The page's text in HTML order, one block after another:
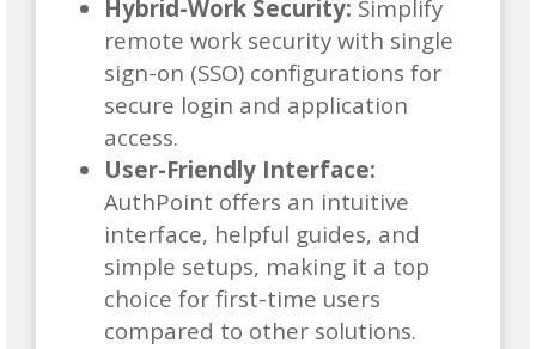
Hybrid-Work Security: Simplify
remote work security with single
sign-on (SSO) configurations for
secure login and application
access.
User-Friendly Interface:
AuthPoint offers an intuitive
interface, helpful guides, and
simple setups, making it a top
choice for first-time users
compared to other solutions.